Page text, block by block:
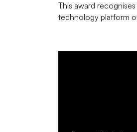
This award
technology platform